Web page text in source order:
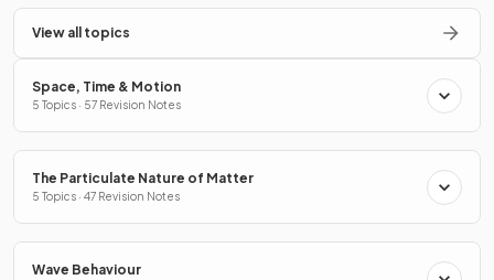
View all topics
Space, Time & Motion
5 Topics · 57 Revision Notes
The Particulate Nature of Matter
5 Topics · 47 Revision Notes
Wave Behaviour